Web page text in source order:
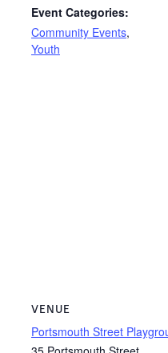
Event Categories:
Community Events,
Youth
VENUE
Portsmouth Street